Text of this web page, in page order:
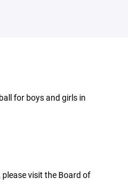
for boys and girls in
visit the Board of